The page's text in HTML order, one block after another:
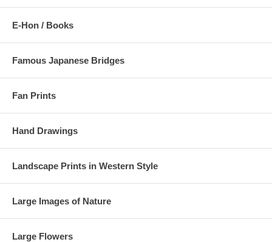
E-Hon / Books
Famous Japanese Bridges
Fan Prints
Hand Drawings
Landscape Prints in Western Style
Large Images of Nature
Large Flowers